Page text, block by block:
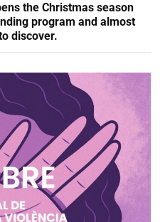
the Christmas season
program and almost
discover.